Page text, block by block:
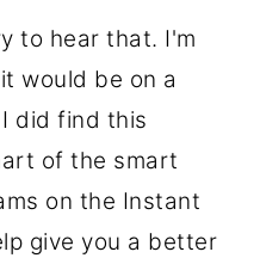
to hear that. I'm
would be on a
did find this
of the smart
on the Instant
give you a better